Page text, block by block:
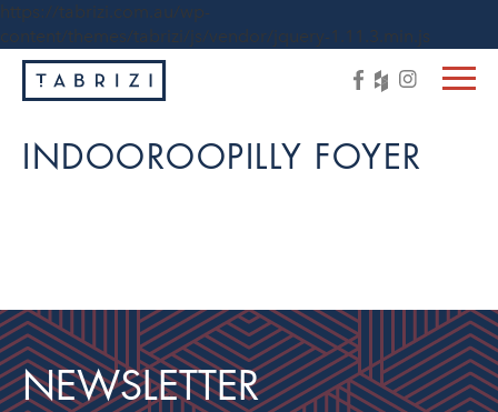
https://tabrizi.com.au/wp-
content/themes/tabrizi/js/vendor/jquery-1.11.3.min.js
INDOOROOPILLY FOYER
NEWSLETTER